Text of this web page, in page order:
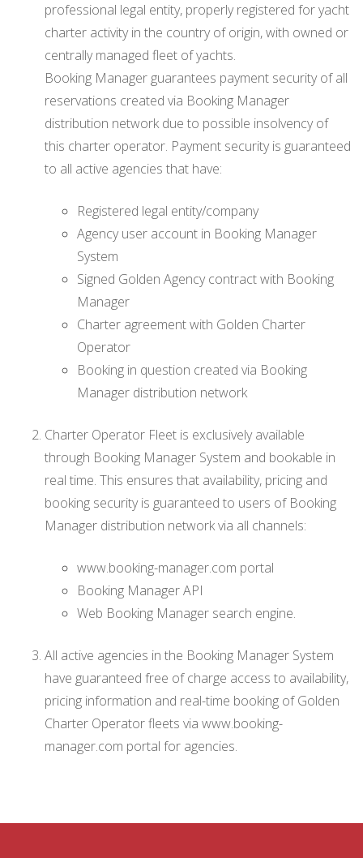
professional legal entity, properly registered for yacht
charter activity in the country of origin, with owned or
centrally managed fleet of yachts.
Booking Manager guarantees payment security of all
reservations created via Booking Manager
distribution network due to possible insolvency of
this charter operator. Payment security is guaranteed
to all active agencies that have:
Registered legal entity/company
Agency user account in Booking Manager
System
Signed Golden Agency contract with Booking
Manager
Charter agreement with Golden Charter
Operator
Booking in question created via Booking
Manager distribution network
Charter Operator Fleet is exclusively available
through Booking Manager System and bookable in
real time. This ensures that availability, pricing and
booking security is guaranteed to users of Booking
Manager distribution network via all channels:
www.booking-manager.com portal
Booking Manager API
Web Booking Manager search engine.
All active agencies in the Booking Manager System
have guaranteed free of charge access to availability,
pricing information and real-time booking of Golden
Charter Operator fleets via www.booking-
manager.com portal for agencies.